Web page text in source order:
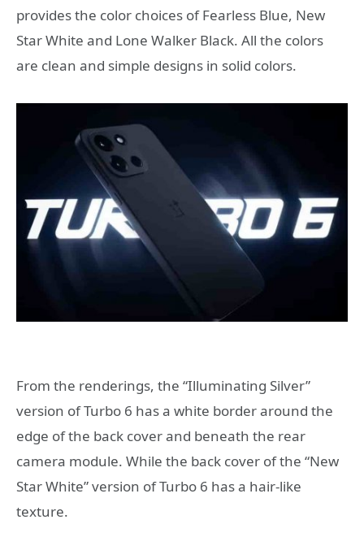
provides the color choices of Fearless Blue, New
Star White and Lone Walker Black. All the colors
are clean and simple designs in solid colors.
From the renderings, the “Illuminating Silver”
version of Turbo 6 has a white border around the
edge of the back cover and beneath the rear
camera module. While the back cover of the “New
Star White” version of Turbo 6 has a hair-like
texture.